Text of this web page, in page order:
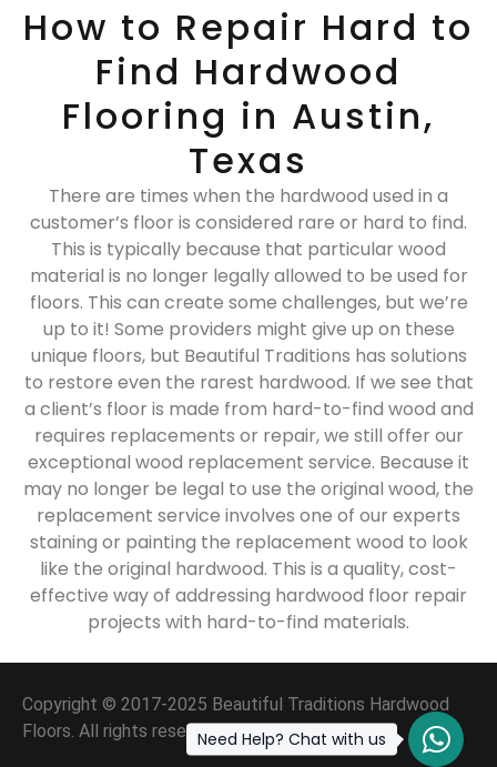
How to Repair Hard to
Find Hardwood
Flooring in Austin,
Texas
There are times when the hardwood used in a
customer’s floor is considered rare or hard to find.
This is typically because that particular wood
material is no longer legally allowed to be used for
floors. This can create some challenges, but we’re
up to it! Some providers might give up on these
unique floors, but Beautiful Traditions has solutions
to restore even the rarest hardwood. If we see that
a client’s floor is made from hard-to-find wood and
requires replacements or repair, we still offer our
exceptional wood replacement service. Because it
may no longer be legal to use the original wood, the
replacement service involves one of our experts
staining or painting the replacement wood to look
like the original hardwood. This is a quality, cost-
effective way of addressing hardwood floor repair
projects with hard-to-find materials.
Copyright © 2017-2025 Beautiful Traditions Hardwood
Floors. All rights reserved.Need Help? Chat with us